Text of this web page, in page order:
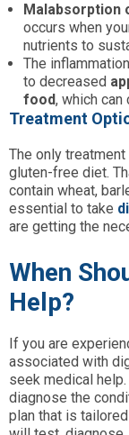
Malabsorption
occurs when
nutrients to
The
to decreased
food, which
Treatment
The only
gluten-free diet.
contain wheat,
essential to take
are getting the
When
Help?
If you are
associated with
seek medical
diagnose the
plan that is